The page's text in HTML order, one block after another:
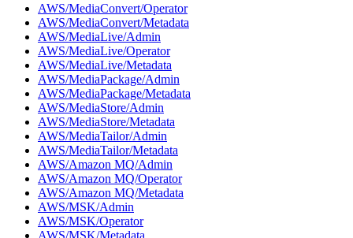
AWS/MediaConvert/Operator
AWS/MediaConvert/Metadata
AWS/MediaLive/Admin
AWS/MediaLive/Operator
AWS/MediaLive/Metadata
AWS/MediaPackage/Admin
AWS/MediaPackage/Metadata
AWS/MediaStore/Admin
AWS/MediaStore/Metadata
AWS/MediaTailor/Admin
AWS/MediaTailor/Metadata
AWS/Amazon MQ/Admin
AWS/Amazon MQ/Operator
AWS/Amazon MQ/Metadata
AWS/MSK/Admin
AWS/MSK/Operator
AWS/MSK/Metadata